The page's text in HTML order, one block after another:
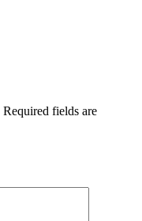
Required fields are